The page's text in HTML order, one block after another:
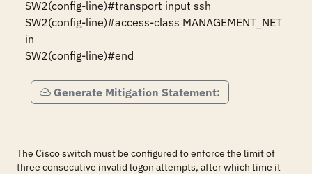
SW2(config-line)#transport input ssh
SW2(config-line)#access-class MANAGEMENT_NET
in
SW2(config-line)#end
Generate Mitigation Statement:
The Cisco switch must be configured to enforce the limit of
three consecutive invalid logon attempts, after which time it